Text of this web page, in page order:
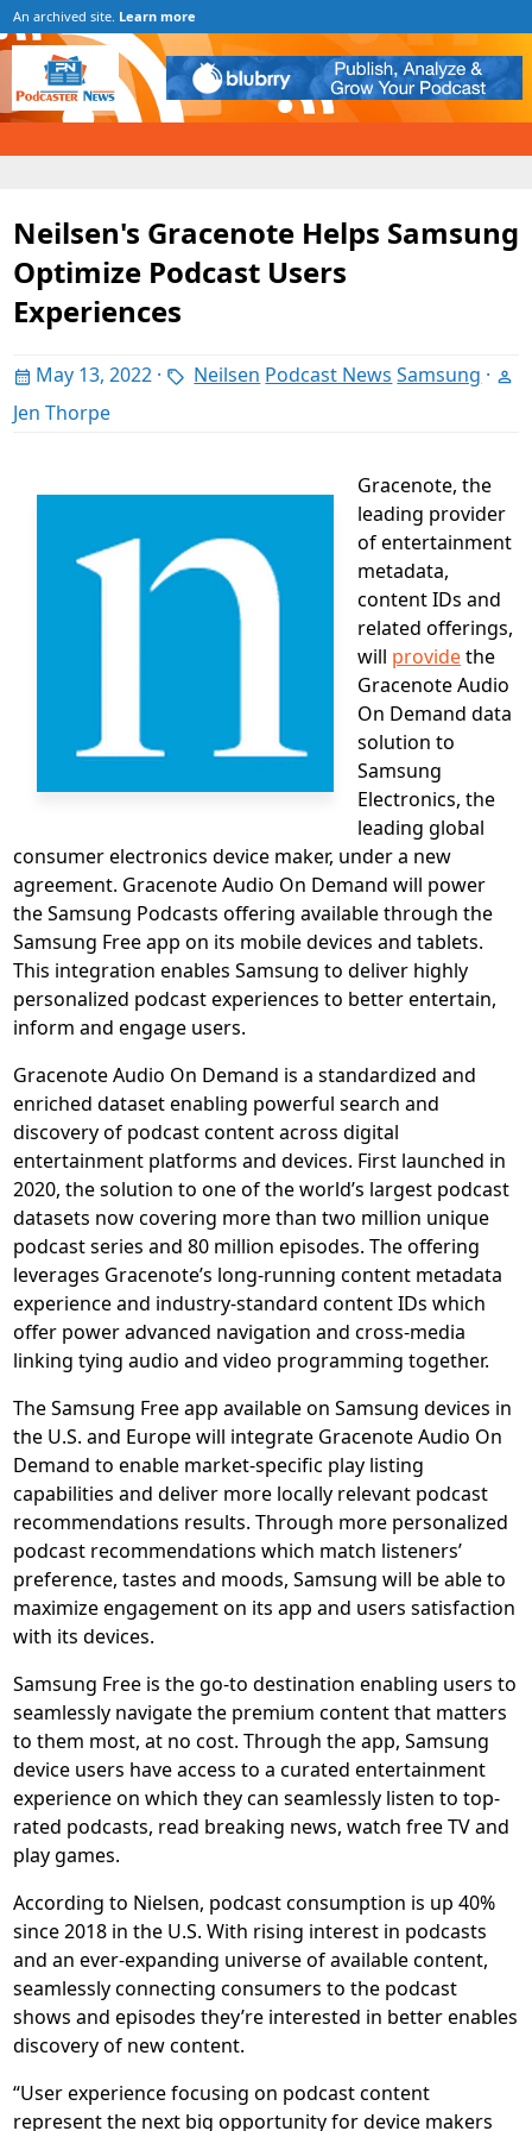
An archived site. Learn more
Neilsen's Gracenote Helps Samsung
Optimize Podcast Users
Experiences
May 13, 2022 · Neilsen Podcast News Samsung ·
Jen Thorpe
Gracenote, the
leading provider
of entertainment
metadata,
content IDs and
related offerings,
will providethe
Gracenote Audio
On Demand data
solution to
Samsung
Electronics, the
leading global
consumer electronics device maker, under a new
agreement. Gracenote Audio On Demand will power
the Samsung Podcasts offering available through the
Samsung Free app on its mobile devices and tablets.
This integration enables Samsung to deliver highly
personalized podcast experiences to better entertain,
inform and engage users.
Gracenote Audio On Demand is a standardized and
enriched dataset enabling powerful search and
discovery of podcast content across digital
entertainment platforms and devices. First launched in
2020, the solution to one of the world’s largest podcast
datasets now covering more than two million unique
podcast series and 80 million episodes. The offering
leverages Gracenote’s long-running content metadata
experience and industry-standard content IDs which
offer power advanced navigation and cross-media
linking tying audio and video programming together.
The Samsung Free app available on Samsung devices in
the U.S. and Europe will integrate Gracenote Audio On
Demand to enable market-specific play listing
capabilities and deliver more locally relevant podcast
recommendations results. Through more personalized
podcast recommendations which match listeners’
preference, tastes and moods, Samsung will be able to
maximize engagement on its app and users satisfaction
with its devices.
Samsung Free is the go-to destination enabling users to
seamlessly navigate the premium content that matters
to them most, at no cost. Through the app, Samsung
device users have access to a curated entertainment
experience on which they can seamlessly listen to top-
rated podcasts, read breaking news, watch free TV and
play games.
According to Nielsen, podcast consumption is up 40%
since 2018 in the U.S. With rising interest in podcasts
and an ever-expanding universe of available content,
seamlessly connecting consumers to the podcast
shows and episodes they’re interested in better enables
discovery of new content.
“User experience focusing on podcast content
represent the next big opportunity for device makers